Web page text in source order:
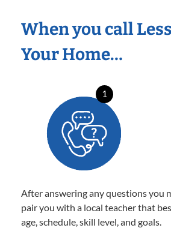
When you call
Your Home…
1
After answering any questions you
pair you with a local teacher that
age, schedule, skill level, and goals.